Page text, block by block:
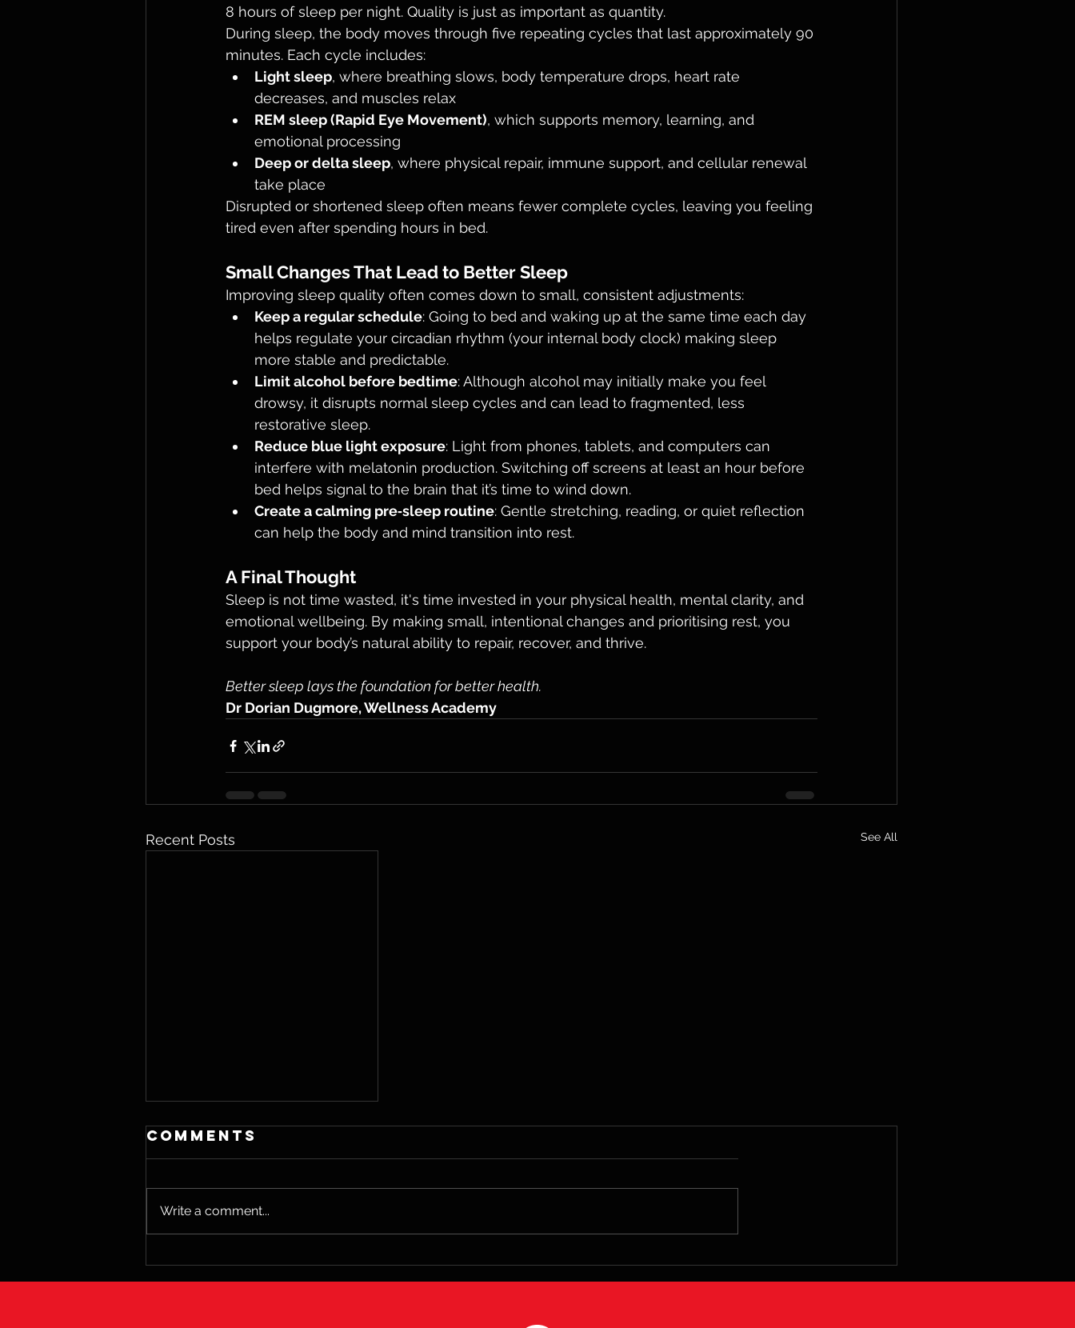
8 hours of sleep per night. Quality is just as important as quantity.
During sleep, the body moves through five repeating cycles that last approximately 90
minutes. Each cycle includes:
Light sleep, where breathing slows, body temperature drops, heart rate
decreases, and muscles relax
REM sleep (Rapid Eye Movement), which supports memory, learning, and
emotional processing
Deep or delta sleep, where physical repair, immune support, and cellular renewal
take place
Disrupted or shortened sleep often means fewer complete cycles, leaving you feeling
tired even after spending hours in bed.
Small Changes That Lead to Better Sleep
Improving sleep quality often comes down to small, consistent adjustments:
Keep a regular schedule: Going to bed and waking up at the same time each day
helps regulate your circadian rhythm (your internal body clock) making sleep
more stable and predictable.
Limit alcohol before bedtime: Although alcohol may initially make you feel
drowsy, it disrupts normal sleep cycles and can lead to fragmented, less
restorative sleep.
Reduce blue light exposure: Light from phones, tablets, and computers can
interfere with melatonin production. Switching off screens at least an hour before
bed helps signal to the brain that it’s time to wind down.
Create a calming pre‑sleep routine: Gentle stretching, reading, or quiet reflection
can help the body and mind transition into rest.
A Final Thought
Sleep is not time wasted, it's time invested in your physical health, mental clarity, and
emotional wellbeing. By making small, intentional changes and prioritising rest, you
support your body’s natural ability to repair, recover, and thrive.
Better sleep lays the foundation for better health.
Dr Dorian Dugmore, Wellness Academy
Recent Posts See All
The Science of
Happiness and
Comments
Write a comment...